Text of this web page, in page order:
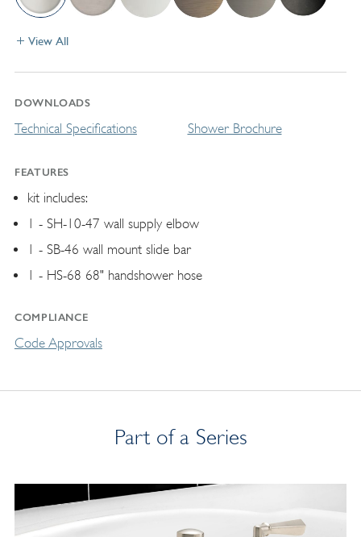
View All
DOWNLOADS
Technical Specifications Shower Brochure
FEATURES
kit includes:
1 - SH-10-47 wall supply elbow
1 - SB-46 wall mount slide bar
1 - HS-68 68" handshower hose
COMPLIANCE
Code Approvals
Part of a Series